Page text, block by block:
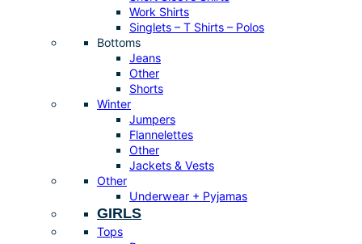
Work Shirts
Singlets – T Shirts – Polos
Bottoms
Jeans
Other
Shorts
Winter
Jumpers
Flannelettes
Other
Jackets & Vests
Other
Underwear + Pyjamas
GIRLS
Tops